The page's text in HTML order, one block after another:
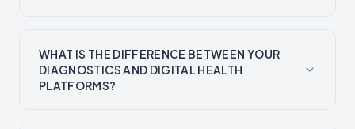
WHAT IS THE DIFFERENCE BETWEEN YOUR
DIAGNOSTICS AND DIGITAL HEALTH
PLATFORMS?